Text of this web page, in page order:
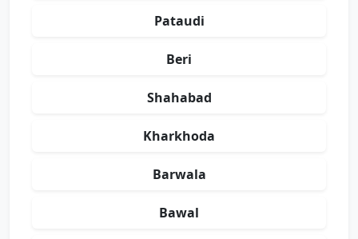
Pataudi
Beri
Shahabad
Kharkhoda
Barwala
Bawal